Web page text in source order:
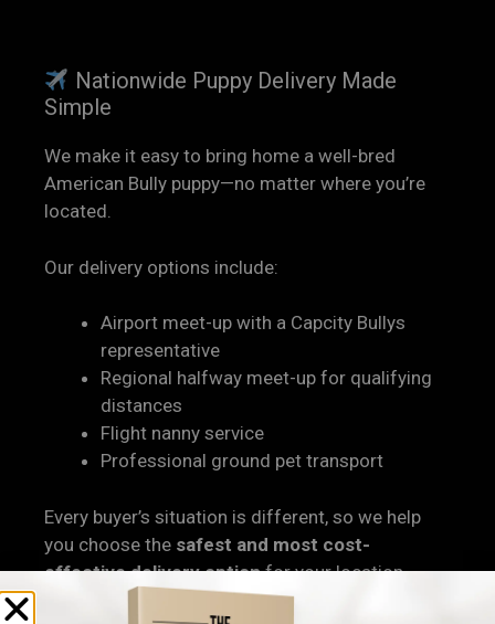
Nationwide Puppy Delivery Made
Simple
We make it easy to bring home a well-bred
American Bully puppy—no matter where you’re
located.
Our delivery options include:
Airport meet-up with a Capcity Bullys
representative
Regional halfway meet-up for qualifying
distances
Flight nanny service
Professional ground pet transport
Every buyer’s situation is different, so we help
you choose the safest and most cost-
effective delivery optionfor your location.